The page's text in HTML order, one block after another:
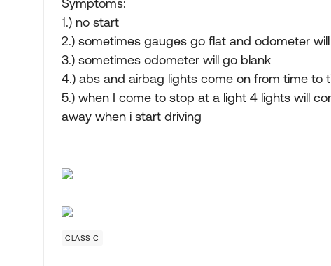
Symptoms:
1.) no start
2.) sometimes gauges go flat and odometer
3.) sometimes odometer will go blank
4.) abs and airbag lights come on from time to
5.) when I come to stop at a light 4 lights will
away when i start driving
CLASS C